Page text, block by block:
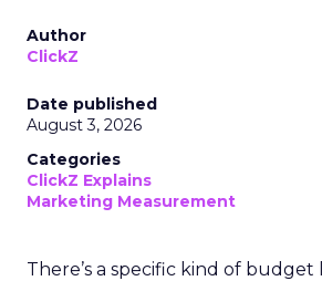
Author
ClickZ
Date published
August 3, 2026
Categories
ClickZ Explains
Marketing Measurement
There’s a specific kind of